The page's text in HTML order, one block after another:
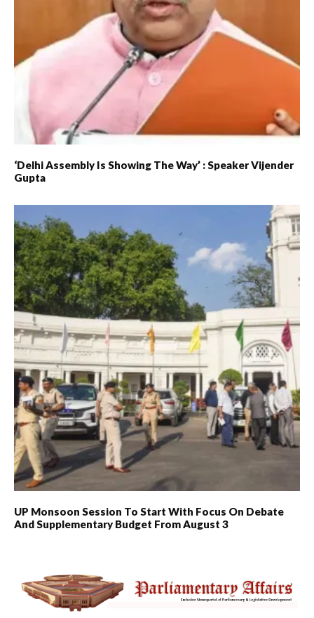
‘Delhi Assembly Is Showing The Way’ : Speaker Vijender
Gupta
UP Monsoon Session To Start With Focus On Debate
And Supplementary Budget From August 3